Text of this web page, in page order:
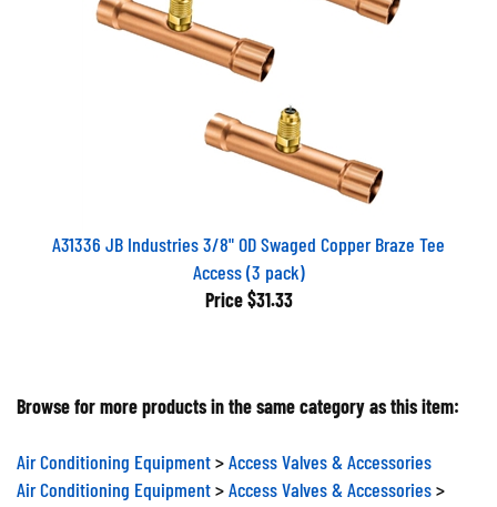
A31336 JB Industries 3/8" OD Swaged Copper Braze Tee
Access (3 pack)
Price $31.33
Browse for more products in the same category as this item:
Air Conditioning Equipment
Access Valves & Accessories
Air Conditioning Equipment
Access Valves & Accessories